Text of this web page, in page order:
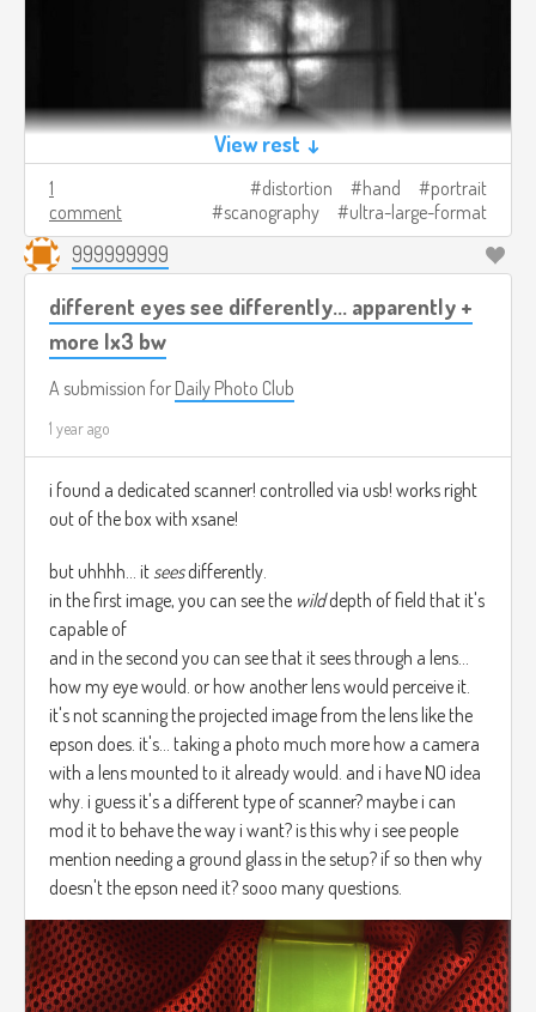
View rest ↓
1
comment
distortion hand
portrait
scanography
ultra-large-format
999999999
different eyes see differently... apparently +
more lx3 bw
A submission for Daily Photo Club
1 year ago
i found a dedicated scanner! controlled via usb! works right
out of the box with xsane!
but uhhhh... it seesdifferently.
in the first image, you can see the wilddepth of field that it's
capable of
and in the second you can see that it sees through a lens...
how my eye would. or how another lens would perceive it.
it's not scanning the projected image from the lens like the
epson does. it's... taking a photo much more how a camera
with a lens mounted to it already would. and i have NO idea
why. i guess it's a different type of scanner? maybe i can
mod it to behave the way i want? is this why i see people
mention needing a ground glass in the setup? if so then why
doesn't the epson need it? sooo many questions.